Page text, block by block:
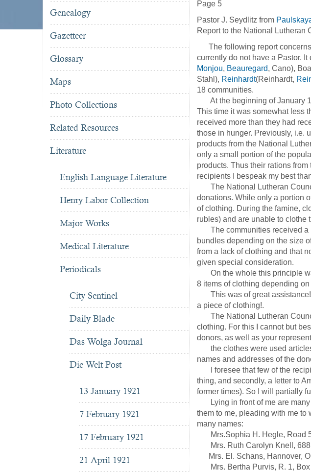
Genealogy
Gazetteer
Glossary
Maps
Photo Collections
Related Resources
Literature
English Language Literature
Henry Labor Collection
Major Works
Medical Literature
Periodicals
City Sentinel
Daily Blade
Das Wolga Journal
Die Welt-Post
13 January 1921
7 February 1921
17 February 1921
21 April 1921
Page 5
Pastor J. Seydlitz from
Report to the National Lutheran
The following report
currently do not have a Pastor.
Monjou, Beauregard, Cano),
Stahl), Reinhardt(Reinhardt,
18 communities.
At the beginning of January
This time it was somewhat less
received more than they had
those in hunger. Previously, i.e.
products from the National
only a small portion of the
products. Thus their rations
recipients I bespeak my best
The National Lutheran
donations. While only a portion
of clothing. During the famine,
rubles) and are unable to clothe
The communities received a
bundles depending on the size
from a lack of clothing and that
given special consideration.
On the whole this principle
8 items of clothing depending
This was of great assistance!
a piece of clothing!.
The National Lutheran
clothing. For this I cannot but
donors, as well as your
the clothes were used
names and addresses of the
I foresee that few of the
thing, and secondly, a letter to
former times). So I will partially
Lying in front of me are many
them to me, pleading with me
many names:
Mrs.Sophia H. Hegle, Road
Mrs. Ruth Carolyn Knell, 688
Mrs. El. Schans, Hannover,
Mrs. Bertha Purvis, R. 1, Box